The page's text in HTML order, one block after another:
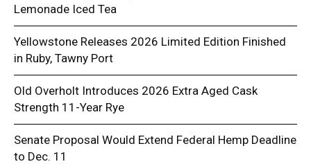
Lemonade Iced Tea
Yellowstone Releases 2026 Limited Edition Finished
in Ruby, Tawny Port
Old Overholt Introduces 2026 Extra Aged Cask
Strength 11-Year Rye
Senate Proposal Would Extend Federal Hemp Deadline
to Dec. 11